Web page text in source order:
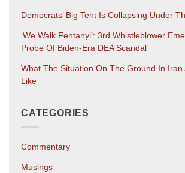
Democrats’ Big Tent Is Collapsing Under
‘We Walk Fentanyl’: 3rd Whistleblower
Probe Of Biden-Era DEA Scandal
What The Situation On The Ground In Iran
Like
CATEGORIES
Commentary
Musings